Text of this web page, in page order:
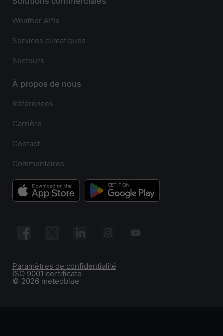
Weather APIs
Services climatiques
Secteurs
À propos de nous
Références
Carrière
Contact
Commentaires
© 2026 meteoblue
ISO 9001 certificate
Paramètres de confidentialité